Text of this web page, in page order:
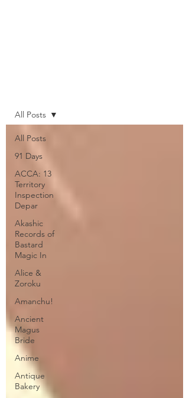
All Posts
91 Days
ACCA: 13
Territory
Inspection
Depar
Akashic
Records of
Bastard
Magic In
Alice &
Zoroku
Amanchu!
Ancient
Magus
Bride
Anime
Antique
Bakery
All Posts